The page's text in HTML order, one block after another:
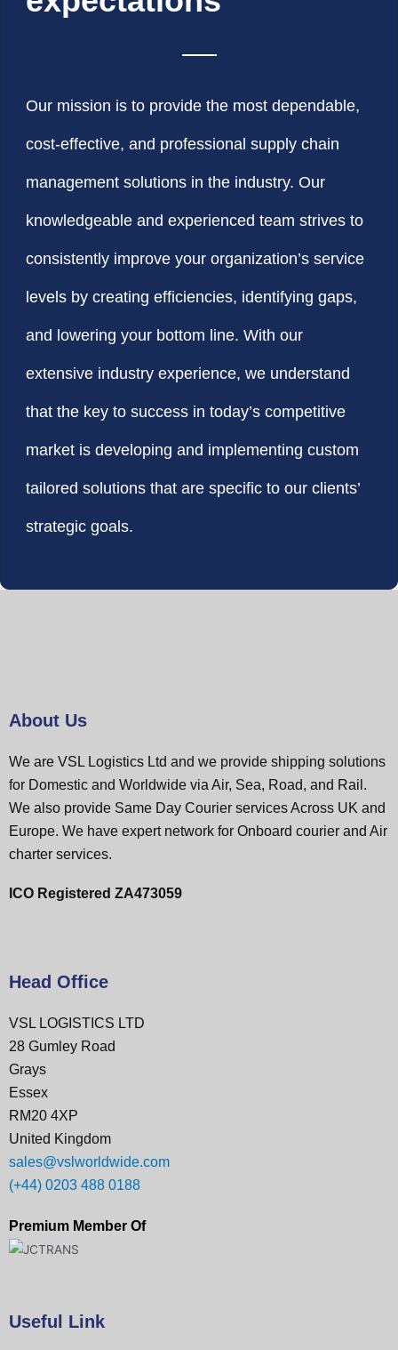
Our mission is to provide the most dependable,
cost-effective, and professional supply chain
management solutions in the industry. Our
knowledgeable and experienced team strives to
consistently improve your organization’s service
levels by creating efficiencies, identifying gaps,
and lowering your bottom line. With our
extensive industry experience, we understand
that the key to success in today’s competitive
market is developing and implementing custom
tailored solutions that are specific to our clients’
strategic goals.
About Us
We are VSL Logistics Ltd and we provide shipping solutions
for Domestic and Worldwide via Air, Sea, Road, and Rail.
We also provide Same Day Courier services Across UK and
Europe. We have expert network for Onboard courier and Air
charter services.
ICO Registered ZA473059
Head Office
VSL LOGISTICS LTD
28 Gumley Road
Grays
Essex
RM20 4XP
United Kingdom
sales@vslworldwide.com
(+44) 0203 488 0188
Premium Member Of
Useful Link